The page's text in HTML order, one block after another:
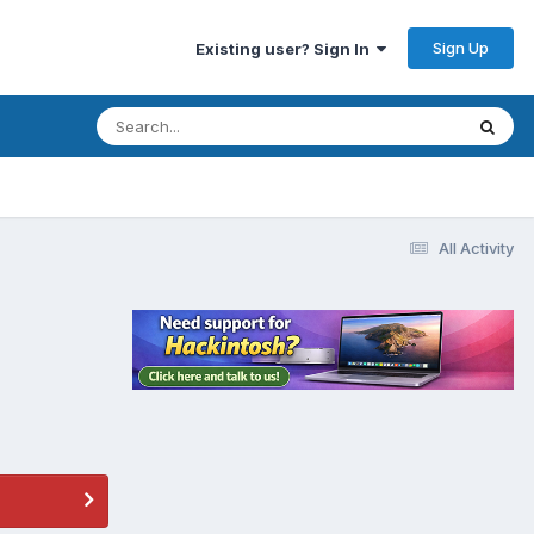
Existing user? Sign In Sign Up
All Activity